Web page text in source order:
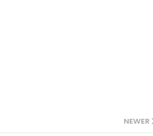
NEWER